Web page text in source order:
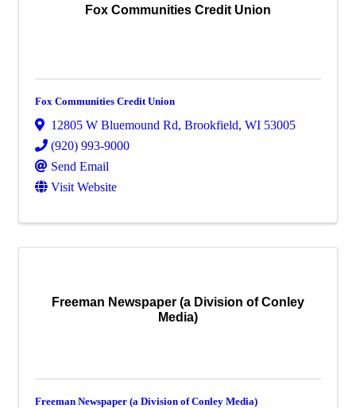
Fox Communities Credit Union
Fox Communities Credit Union
12805 W Bluemound Rd, Brookfield, WI 53005
(920) 993-9000
Send Email
Visit Website
Freeman Newspaper (a Division of Conley
Media)
Freeman Newspaper (a Division of Conley Media)